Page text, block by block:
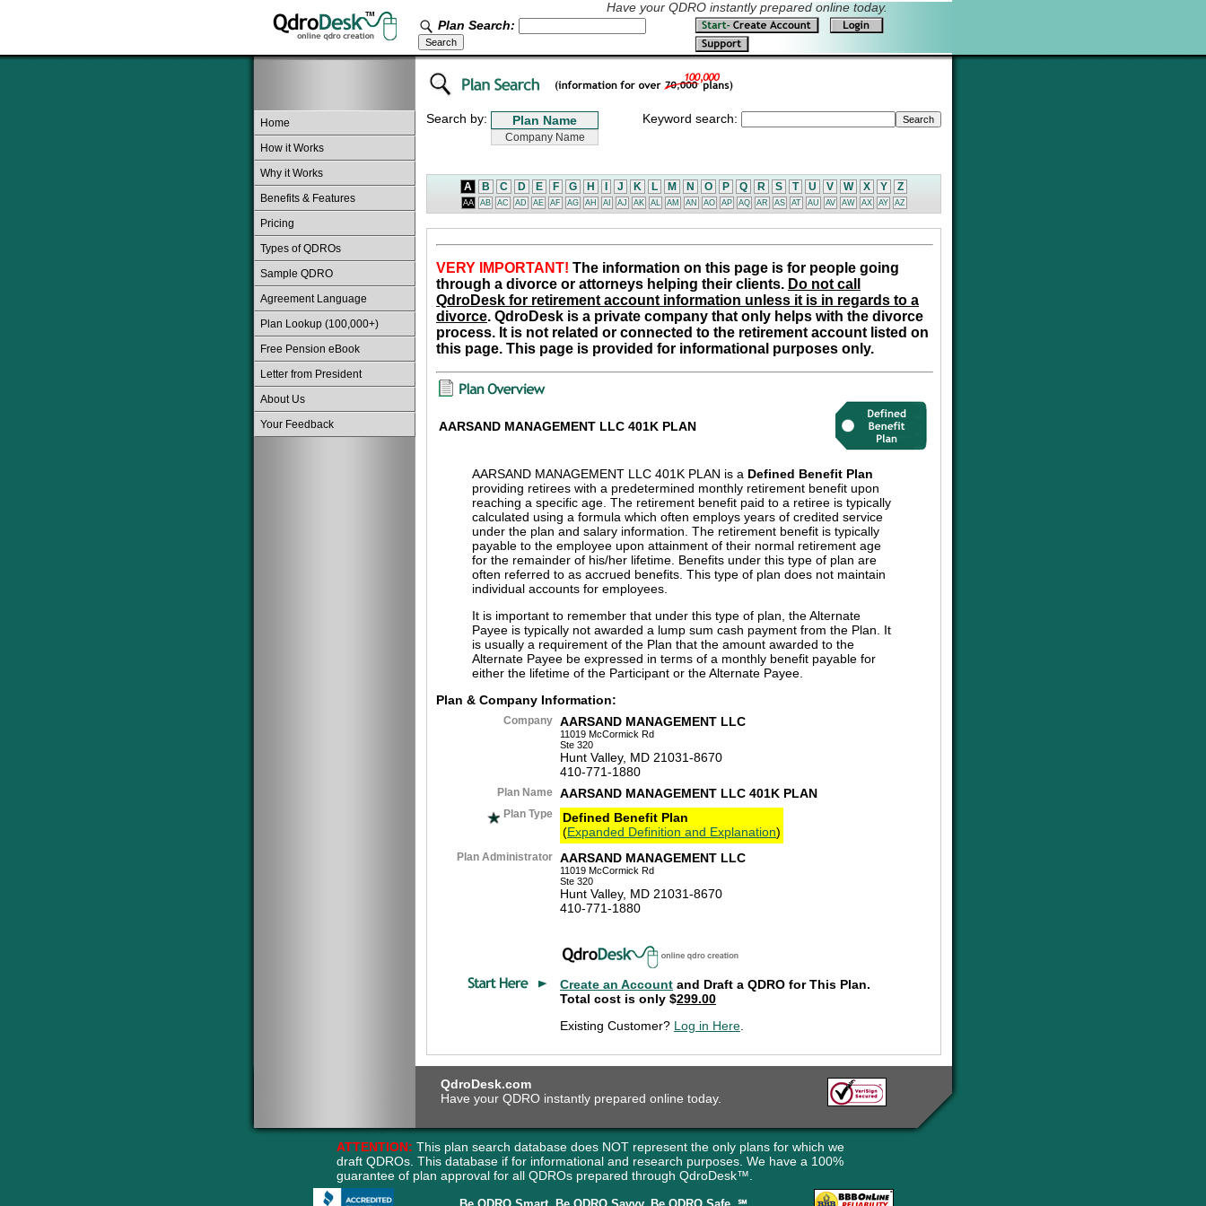
Have your QDRO instantly prepared online today.
Plan Search:
Home
How it Works
Why it Works
Benefits & Features
Pricing
Types of QDROs
Sample QDRO
Agreement Language
Plan Lookup (100,000+)
Free Pension eBook
Letter from President
About Us
Your Feedback
Search by: Keyword search:
A B C D E F G H J K L M N O P Q R S T U V W X Y Z
AA AB AC AD AE AF AG AH AI AJ AK AL AM AN AO AP AQ AR AS AT AU AV AW AX AY AZ
VERY IMPORTANT! The information on this page is for people going
through a divorce or attorneys helping their clients. Do not call
QdroDesk for retirement account information unless it is in regards to a
divorce. QdroDesk is a private company that only helps with the divorce
process. It is not related or connected to the retirement account listed on
this page. This page is provided for informational purposes only.
AARSAND MANAGEMENT LLC 401K PLAN
AARSAND MANAGEMENT LLC 401K PLAN is a Defined Benefit Plan
providing retirees with a predetermined monthly retirement benefit upon
reaching a specific age. The retirement benefit paid to a retiree is typically
calculated using a formula which often employs years of credited service
under the plan and salary information. The retirement benefit is typically
payable to the employee upon attainment of their normal retirement age
for the remainder of his/her lifetime. Benefits under this type of plan are
often referred to as accrued benefits. This type of plan does not maintain
individual accounts for employees.
It is important to remember that under this type of plan, the Alternate
Payee is typically not awarded a lump sum cash payment from the Plan. It
is usually a requirement of the Plan that the amount awarded to the
Alternate Payee be expressed in terms of a monthly benefit payable for
either the lifetime of the Participant or the Alternate Payee.
Plan & Company Information:
Company AARSAND MANAGEMENT LLC
11019 McCormick Rd
Ste 320
Hunt Valley, MD 21031-8670
410-771-1880
Plan Name AARSAND MANAGEMENT LLC 401K PLAN
Plan Type
Defined Benefit Plan
(Expanded Definition and Explanation)
Plan Administrator AARSAND MANAGEMENT LLC
11019 McCormick Rd
Ste 320
Hunt Valley, MD 21031-8670
410-771-1880
Create an Account and Draft a QDRO for This Plan.
Total cost is only $299.00
Existing Customer? Log in Here
QdroDesk.com
Have your QDRO instantly prepared online today.
ATTENTION: This plan search database does NOT represent the only plans for which we
draft QDROs. This database if for informational and research purposes. We have a 100%
guarantee of plan approval for all QDROs prepared through QdroDesk™.